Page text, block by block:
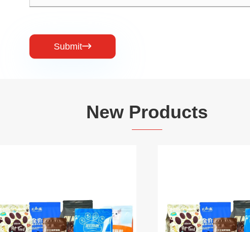
Submit
New Products